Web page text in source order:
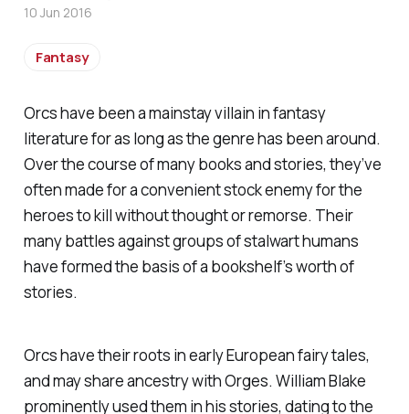
Orcs have been a mainstay villain in fantasy
literature for as long as the genre has been around.
Over the course of many books and stories, they’ve
often made for a convenient stock enemy for the
heroes to kill without thought or remorse. Their
many battles against groups of stalwart humans
have formed the basis of a bookshelf’s worth of
stories.
Orcs have their roots in early European fairy tales,
and may share ancestry with Orges. William Blake
prominently used them in his stories, dating to the
10 Jun 2016
Fantasy